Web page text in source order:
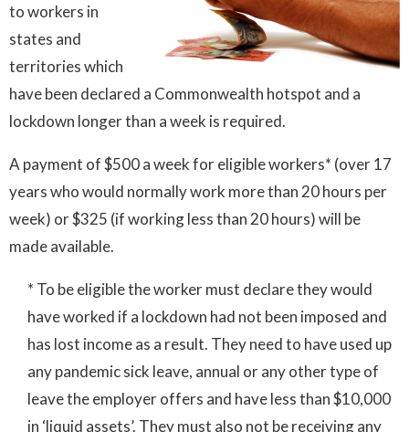
to workers in
states and
territories which
have been declared a Commonwealth hotspot and a
lockdown longer than a week is required.
A payment of $500 a week for eligible workers* (over 17
years who would normally work more than 20 hours per
week) or $325 (if working less than 20 hours) will be
made available.
* To be eligible the worker must declare they would
have worked if a lockdown had not been imposed and
has lost income as a result. They need to have used up
any pandemic sick leave, annual or any other type of
leave the employer offers and have less than $10,000
in ‘liquid assets’. They must also not be receiving any